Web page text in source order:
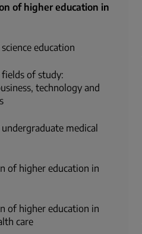
of higher education in
education
of study:
technology and
medical
of higher education in
of higher education in
care